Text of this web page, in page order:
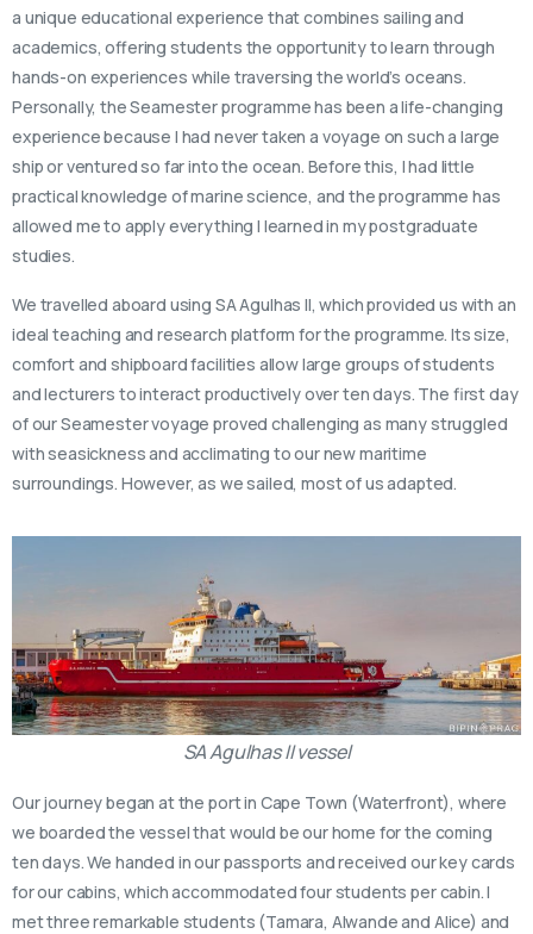
a unique educational experience that combines sailing and
academics, offering students the opportunity to learn through
hands-on experiences while traversing the world’s oceans.
Personally, the Seamester programme has been a life-changing
experience because I had never taken a voyage on such a large
ship or ventured so far into the ocean. Before this, I had little
practical knowledge of marine science, and the programme has
allowed me to apply everything I learned in my postgraduate
studies.
We travelled aboard using SA Agulhas II, which provided us with an
ideal teaching and research platform for the programme. Its size,
comfort and shipboard facilities allow large groups of students
and lecturers to interact productively over ten days. The first day
of our Seamester voyage proved challenging as many struggled
with seasickness and acclimating to our new maritime
surroundings. However, as we sailed, most of us adapted.
SA Agulhas II vessel
Our journey began at the port in Cape Town (Waterfront), where
we boarded the vessel that would be our home for the coming
ten days. We handed in our passports and received our key cards
for our cabins, which accommodated four students per cabin. I
met three remarkable students (Tamara, Alwande and Alice) and